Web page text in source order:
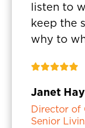
listen to
keep the
why to
Janet
Director of
Senior